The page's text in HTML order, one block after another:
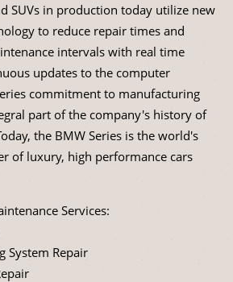
SUVs in production today utilize new
to reduce repair times and
intervals with real time
updates to the computer
commitment to manufacturing
part of the company's history of
the BMW Series is the world's
of luxury, high performance cars
Services:
System Repair